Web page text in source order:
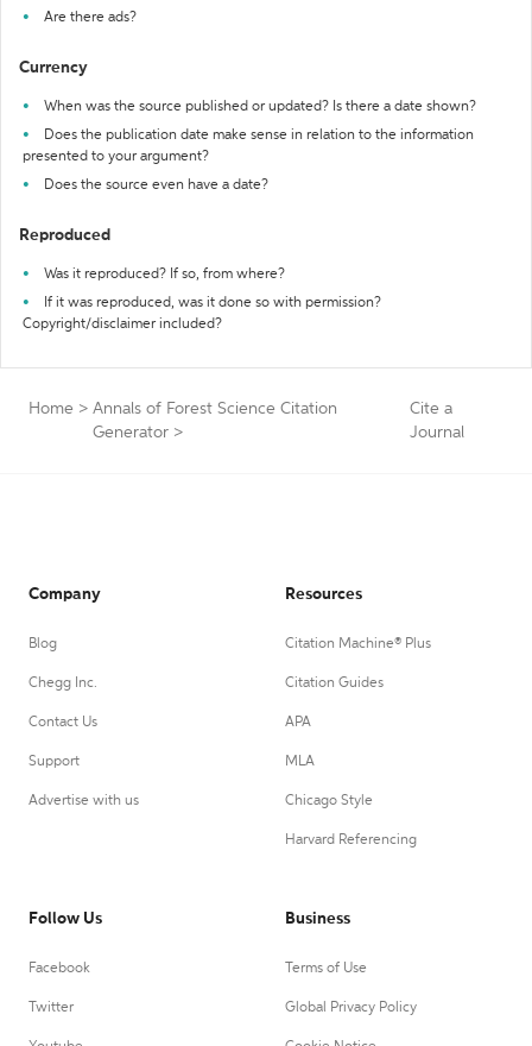
Are there ads?
Currency
When was the source published or updated? Is there a date shown?
Does the publication date make sense in relation to the information
presented to your argument?
Does the source even have a date?
Reproduced
Was it reproduced? If so, from where?
If it was reproduced, was it done so with permission?
Copyright/disclaimer included?
Home > Annals of Forest Science Citation
Generator >
Cite a
Journal
Company
Blog
Chegg Inc.
Contact Us
Support
Advertise with us
Resources
Citation Machine® Plus
Citation Guides
APA
MLA
Chicago Style
Harvard Referencing
Follow Us
Facebook
Twitter
Business
Terms of Use
Global Privacy Policy